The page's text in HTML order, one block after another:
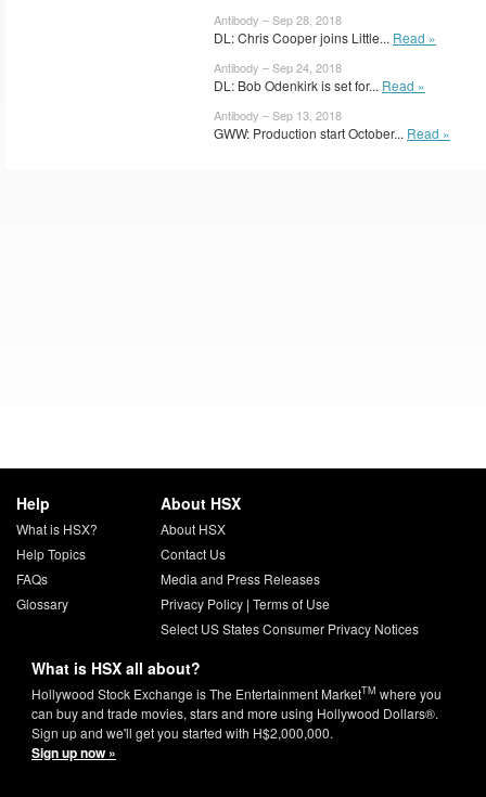
Antibody – Sep 28, 2018
DL: Chris Cooper joins Little... Read »
Antibody – Sep 24, 2018
DL: Bob Odenkirk is set for... Read »
Antibody – Sep 13, 2018
GWW: Production start October... Read »
Help
What is HSX?
Help Topics
FAQs
Glossary
About HSX
About HSX
Contact Us
Media and Press Releases
Privacy Policy| Terms of Use
Select US States Consumer Privacy Notices
What is HSX all about?
Hollywood Stock Exchange is The Entertainment MarketTM where you
can buy and trade movies, stars and more using Hollywood Dollars®.
Sign up and we'll get you started with H$2,000,000.
Sign up now »